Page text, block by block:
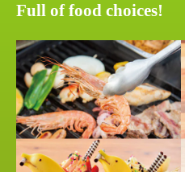
Full of food choices!